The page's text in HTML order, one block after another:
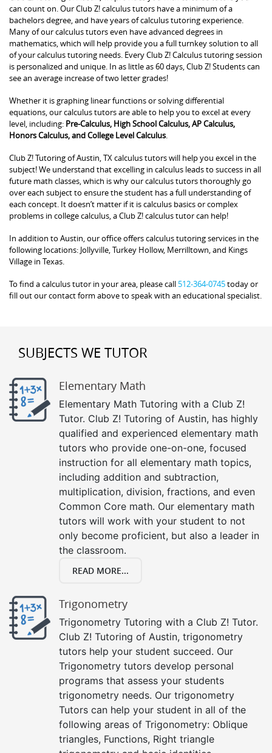
can count on. Our Club Z! calculus tutors have a minimum of a
bachelors degree, and have years of calculus tutoring experience.
Many of our calculus tutors even have advanced degrees in
mathematics, which will help provide you a full turnkey solution to all
of your calculus tutoring needs. Every Club Z! Calculus tutoring session
is personalized and unique. In as little as 60 days, Club Z! Students can
see an average increase of two letter grades!
Whether it is graphing linear functions or solving differential
equations, our calculus tutors are able to help you to excel at every
level, including: Pre-Calculus, High School Calculus, AP Calculus,
Honors Calculus, and College Level Calculus
Club Z! Tutoring of Austin, TX calculus tutors will help you excel in the
subject! We understand that excelling in calculus leads to success in all
future math classes, which is why our calculus tutors thoroughly go
over each subject to ensure the student has a full understanding of
each concept. It doesn’t matter if it is calculus basics or complex
problems in college calculus, a Club Z! calculus tutor can help!
In addition to Austin, our office offers calculus tutoring services in the
following locations: Jollyville, Turkey Hollow, Merrilltown, and Kings
Village in Texas.
To find a calculus tutor in your area, please call 512-364-0745today or
fill out our contact form above to speak with an educational specialist.
SUBJECTS WE TUTOR
Elementary Math
Elementary Math Tutoring with a Club Z!
Tutor. Club Z! Tutoring of Austin, has highly
qualified and experienced elementary math
tutors who provide one-on-one, focused
instruction for all elementary math topics,
including addition and subtraction,
multiplication, division, fractions, and even
Common Core math. Our elementary math
tutors will work with your student to not
only become proficient, but also a leader in
the classroom.
READ MORE...
Trigonometry
Trigonometry Tutoring with a Club Z! Tutor.
Club Z! Tutoring of Austin, trigonometry
tutors help your student succeed. Our
Trigonometry tutors develop personal
programs that assess your students
trigonometry needs. Our trigonometry
Tutors can help your student in all of the
following areas of Trigonometry: Oblique
triangles, Functions, Right triangle